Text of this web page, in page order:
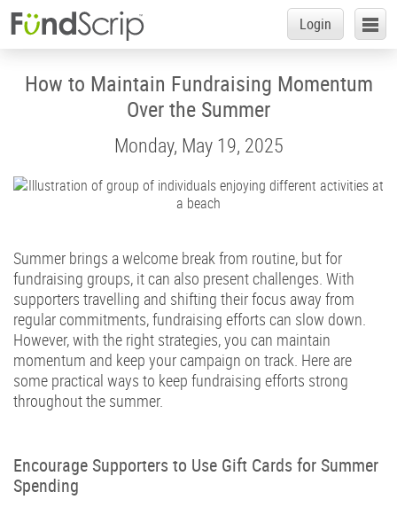
Fr
Start a Group
About
Help
News
Contact
Main
Login
News
How to Maintain Fundraising Momentum
Over the Summer
Monday, May 19, 2025
Summer brings a welcome break from routine, but for
fundraising groups, it can also present challenges. With
supporters travelling and shifting their focus away from
regular commitments, fundraising efforts can slow down.
However, with the right strategies, you can maintain
momentum and keep your campaign on track. Here are
some practical ways to keep fundraising efforts strong
throughout the summer.
Encourage Supporters to Use Gift Cards for Summer
Spending